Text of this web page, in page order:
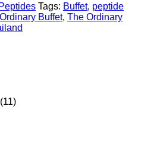
Peptides Tags: Buffet, peptide
Buffet, The Ordinary
(11)